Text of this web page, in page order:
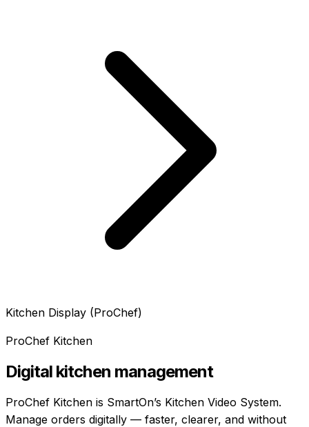
Kitchen Display (ProChef)
ProChef Kitchen
Digital kitchen management
ProChef Kitchen is SmartOn’s Kitchen Video System.
Manage orders digitally — faster, clearer, and without